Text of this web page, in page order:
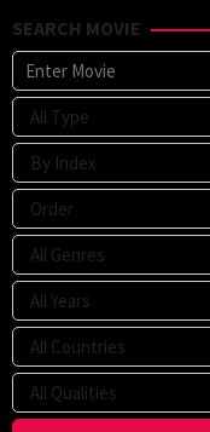
SEARCH MOVIE